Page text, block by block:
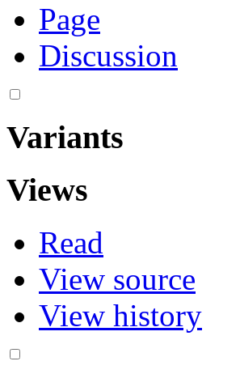
Page
Discussion
Variants
Views
Read
View source
View history